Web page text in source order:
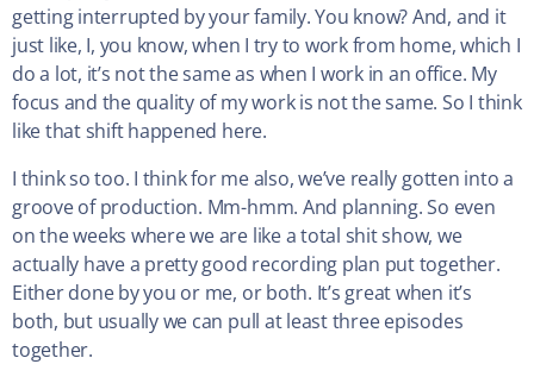
getting interrupted by your family. You know? And, and it
just like, I, you know, when I try to work from home, which I
do a lot, it’s not the same as when I work in an office. My
focus and the quality of my work is not the same. So I think
like that shift happened here.
I think so too. I think for me also, we’ve really gotten into a
groove of production. Mm-hmm. And planning. So even
on the weeks where we are like a total shit show, we
actually have a pretty good recording plan put together.
Either done by you or me, or both. It’s great when it’s
both, but usually we can pull at least three episodes
together.